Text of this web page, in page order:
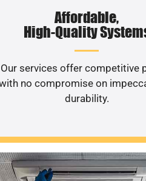
Affordable,
High-Quality
Our services offer competitive
no compromise on
durability.